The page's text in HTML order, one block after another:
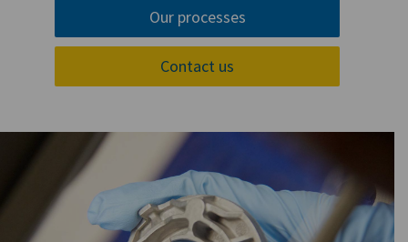
Our processes
Contact us